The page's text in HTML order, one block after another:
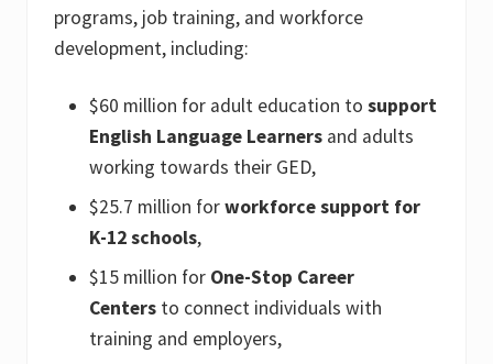
programs, job training, and workforce
development, including:
$60 million for adult education to support
English Language Learners and adults
working towards their GED,
$25.7 million forworkforce support for
K-12 schools,
$15 million for One-Stop Career
Centers to connect individuals with
training and employers,